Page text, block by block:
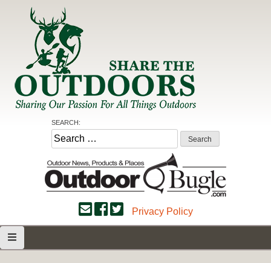
Share the Outdoors
Sharing Our Passion for all Things Outdoors
SEARCH:
Search
for:
Privacy Policy